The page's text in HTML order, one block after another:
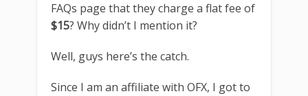
FAQs page that they charge a flat fee of
$15? Why didn’t I mention it?
Well, guys here’s the catch.
Since I am an affiliate with OFX, I got to